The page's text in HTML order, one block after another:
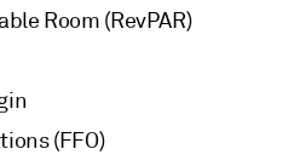
Room (RevPAR)
(FFO)